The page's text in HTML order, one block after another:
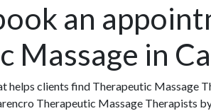
an
Massage in
helps clients find Therapeutic Massage
Therapeutic Massage Therapists